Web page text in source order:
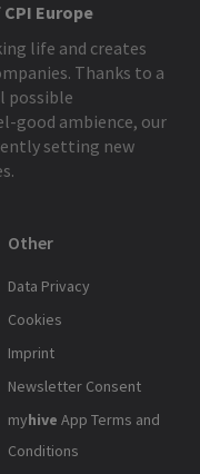
Europe
life and creates
Thanks to a
possible
good ambience, our
setting new
Other
Data Privacy
Cookies
Imprint
Newsletter Consent
myhive App Terms and
Conditions